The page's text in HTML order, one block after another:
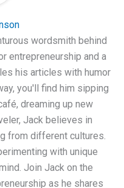
wordsmith behind
entrepreneurship and a
his articles with humor
you'll find him sipping
dreaming up new
Jack believes in
from different cultures.
with unique
Join Jack on the
as he shares